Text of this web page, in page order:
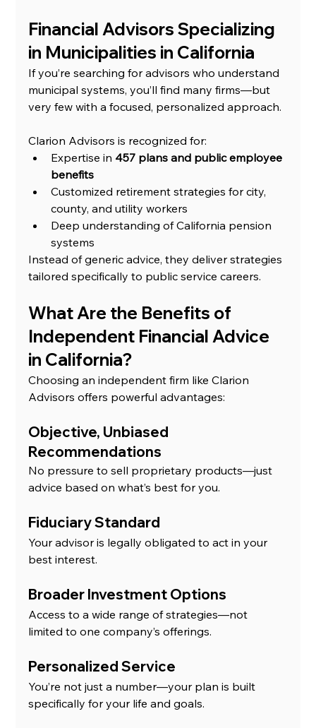
Financial Advisors Specializing
in Municipalities in California
If you’re searching for advisors who understand
municipal systems, you’ll find many firms—but
very few with a focused, personalized approach.
Clarion Advisors is recognized for:
Expertise in 457 plans and public employee
benefits
Customized retirement strategies for city,
county, and utility workers
Deep understanding of California pension
systems
Instead of generic advice, they deliver strategies
tailored specifically to public service careers.
What Are the Benefits of
Independent Financial Advice
in California?
Choosing an independent firm like Clarion
Advisors offers powerful advantages:
Objective, Unbiased
Recommendations
No pressure to sell proprietary products—just
advice based on what’s best for you.
Fiduciary Standard
Your advisor is legally obligated to act in your
best interest.
Broader Investment Options
Access to a wide range of strategies—not
limited to one company’s offerings.
Personalized Service
You’re not just a number—your plan is built
specifically for your life and goals.